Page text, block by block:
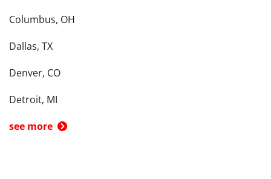
Columbus, OH
Dallas, TX
Denver, CO
Detroit, MI
see more